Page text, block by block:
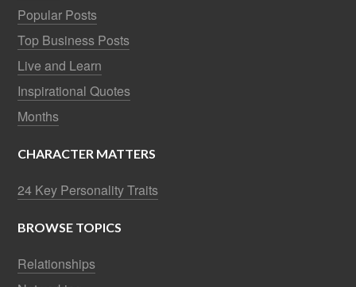
Popular Posts
Top Business Posts
Live and Learn
Inspirational Quotes
Months
CHARACTER MATTERS
24 Key Personality Traits
BROWSE TOPICS
Relationships